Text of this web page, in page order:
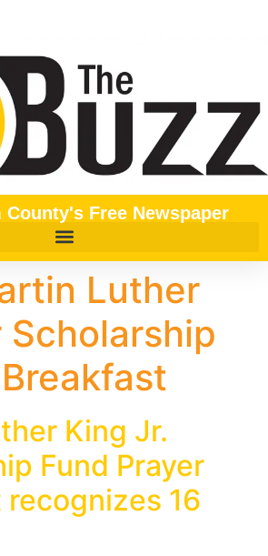
County's Free Newspaper
Luther
Scholarship
King Jr.
Fund Prayer
16